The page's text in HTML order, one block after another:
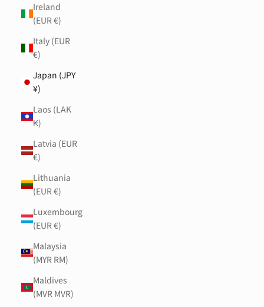
Ireland
(EUR €)
Italy (EUR
€)
Japan (JPY
¥)
Laos (LAK
₭)
Latvia (EUR
€)
Lithuania
(EUR €)
Luxembourg
(EUR €)
Malaysia
(MYR RM)
Maldives
(MVR MVR)